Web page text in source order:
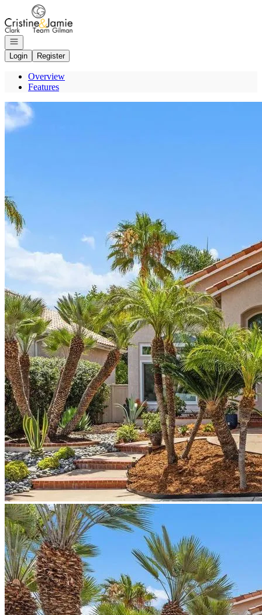
Go to: Homepage
Open navigation
Login
Register
Overview
Features